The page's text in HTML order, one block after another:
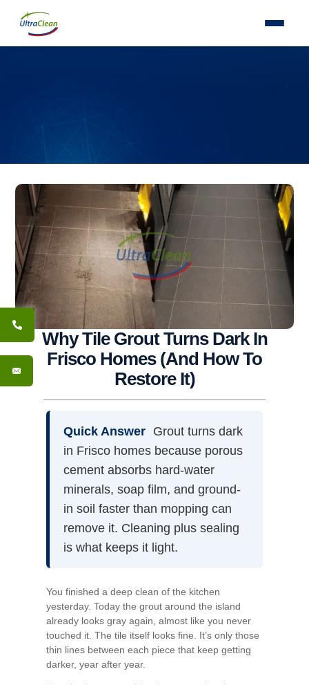
Why Tile Grout Turns Dark In
Frisco Homes (And How To
Restore It)
Quick Answer
Grout turns dark
in Frisco homes because porous
cement absorbs hard-water
minerals, soap film, and ground-
in soil faster than mopping can
remove it. Cleaning plus sealing
is what keeps it light.
You finished a deep clean of the kitchen
yesterday. Today the grout around the island
already looks gray again, almost like you never
touched it. The tile itself looks fine. It’s only those
thin lines between each piece that keep getting
darker, year after year.